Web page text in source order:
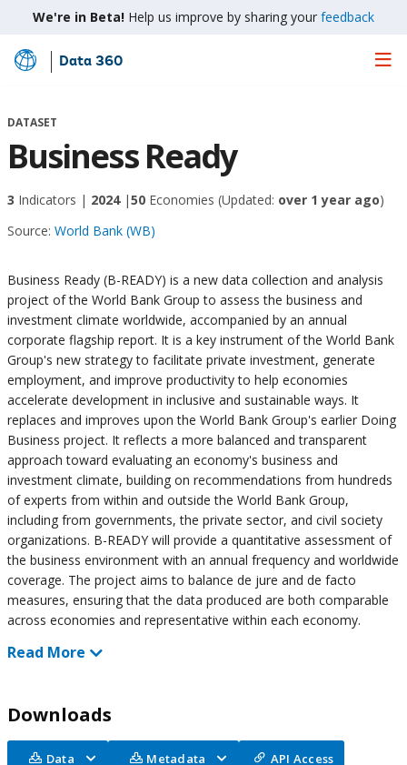
We're in Beta! Help us improve by sharing your feedback
Skip
Main
Data 360
DATASET
Business Ready
3 Indicators | 2024 |50 Economies (Updated: over 1 year ago)
Source: World Bank (WB)
Business Ready (B-READY) is a new data collection and analysis
project of the World Bank Group to assess the business and
investment climate worldwide, accompanied by an annual
corporate flagship report. It is a key instrument of the World Bank
Group's new strategy to facilitate private investment, generate
employment, and improve productivity to help economies
accelerate development in inclusive and sustainable ways. It
replaces and improves upon the World Bank Group's earlier Doing
Business project. It reflects a more balanced and transparent
approach toward evaluating an economy's business and
investment climate, building on recommendations from hundreds
of experts from within and outside the World Bank Group,
including from governments, the private sector, and civil society
organizations. B-READY will provide a quantitative assessment of
the business environment with an annual frequency and worldwide
coverage. The project aims to balance de jure and de facto
measures, ensuring that the data produced are both comparable
across economies and representative within each economy.
Read More
Downloads
Data Metadata API Access